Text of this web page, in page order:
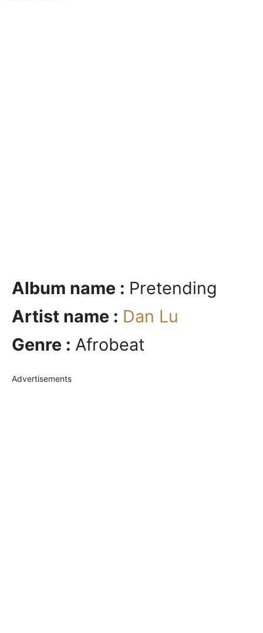
Album name : Pretending
Artist name : Dan Lu
Genre : Afrobeat
Advertisements